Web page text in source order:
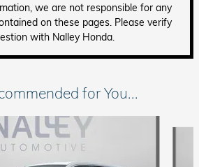
we are not responsible for any
on these pages. Please verify
with Nalley Honda.
for You...